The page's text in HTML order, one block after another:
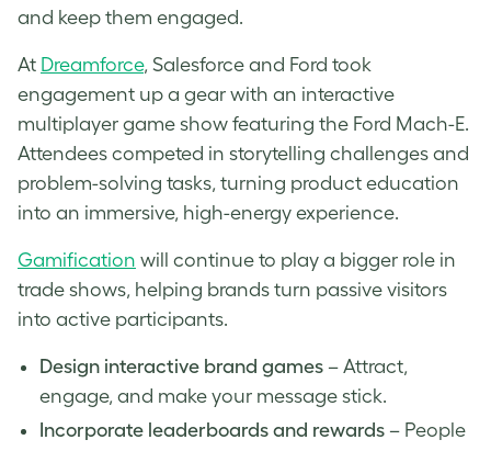
and keep them engaged.
At Dreamforce, Salesforce and Ford took
engagement up a gear with an interactive
multiplayer game show featuring the Ford Mach-E.
Attendees competed in storytelling challenges and
problem-solving tasks, turning product education
into an immersive, high-energy experience.
Gamification will continue to play a bigger role in
trade shows, helping brands turn passive visitors
into active participants.
Design interactive brand games – Attract,
engage, and make your message stick.
Incorporate leaderboards and rewards – People